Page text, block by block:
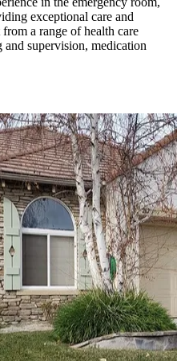
exceptional care and
a range of health care
supervision, medication